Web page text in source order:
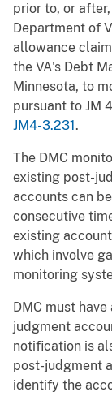
prior to, or
Department of
allowance
the VA's Debt
Minnesota, to
pursuant to JM
JM4-3.231.
The DMC
existing post-
accounts can
consecutive
existing
which involve
monitoring
DMC must
judgment
notification is
post-judgment
identify the